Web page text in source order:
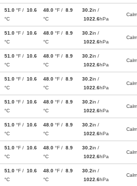
51.0 °F / 10.6
°C
48.0 °F / 8.9
°C
30.2in /
1022.6hPa
Calm
51.0 °F / 10.6
°C
48.0 °F / 8.9
°C
30.2in /
1022.6hPa
Calm
51.0 °F / 10.6
°C
48.0 °F / 8.9
°C
30.2in /
1022.6hPa
Calm
51.0 °F / 10.6
°C
48.0 °F / 8.9
°C
30.2in /
1022.6hPa
Calm
51.0 °F / 10.6
°C
48.0 °F / 8.9
°C
30.2in /
1022.6hPa
Calm
51.0 °F / 10.6
°C
48.0 °F / 8.9
°C
30.2in /
1022.6hPa
Calm
51.0 °F / 10.6
°C
48.0 °F / 8.9
°C
30.2in /
1022.6hPa
Calm
51.0 °F / 10.6
°C
48.0 °F / 8.9
°C
30.2in /
1022.6hPa
Calm